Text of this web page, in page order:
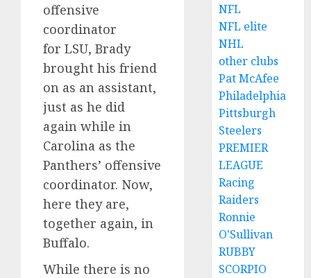
offensive
coordinator
for LSU, Brady
brought his friend
on as an assistant,
just as he did
again while in
Carolina as the
Panthers’ offensive
coordinator. Now,
here they are,
together again, in
Buffalo.
While there is no
NFL
NFL elite
NHL
other clubs
Pat McAfee
Philadelphia
Pittsburgh
Steelers
PREMIER
LEAGUE
Racing
Raiders
Ronnie
O'Sullivan
RUBBY
SCORPIO